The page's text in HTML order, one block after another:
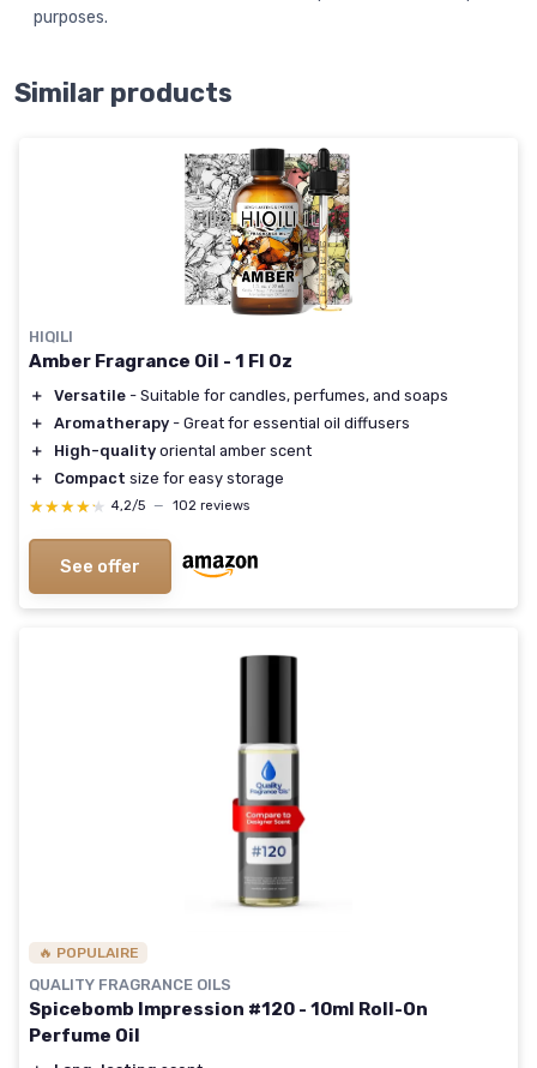
purposes.
Similar products
HIQILI
Amber Fragrance Oil - 1 Fl Oz
＋ Versatile - Suitable for candles, perfumes, and soaps
＋
Aromatherapy - Great for essential oil diffusers
＋
High-quality oriental amber scent
＋
Compact size for easy storage
★★★★★
★★★★★ 4,2/5 — 102 reviews
See offer
🔥 POPULAIRE
QUALITY FRAGRANCE OILS
Spicebomb Impression #120 - 10ml Roll-On
Perfume Oil